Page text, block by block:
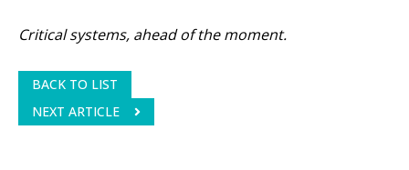
Critical systems, ahead of the moment.
BACK TO LIST
NEXT ARTICLE